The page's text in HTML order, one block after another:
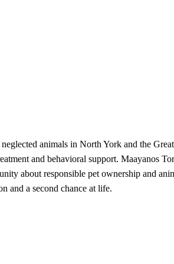
animals in North York and the
and behavioral support. Maayanos
about responsible pet ownership and
and a second chance at life.